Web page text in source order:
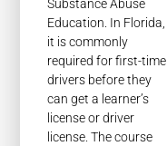
Substance Abuse
Education. In Florida,
it is commonly
required for first-time
drivers before they
can get a learner’s
license or driver
license. The course